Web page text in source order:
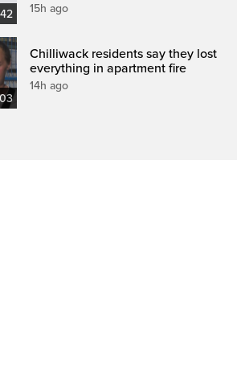
15h ago
Chilliwack residents say they lost
everything in apartment fire
14h ago